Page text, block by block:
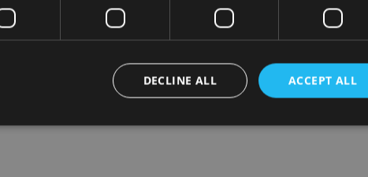
ACCEPT ALL
DECLINE ALL